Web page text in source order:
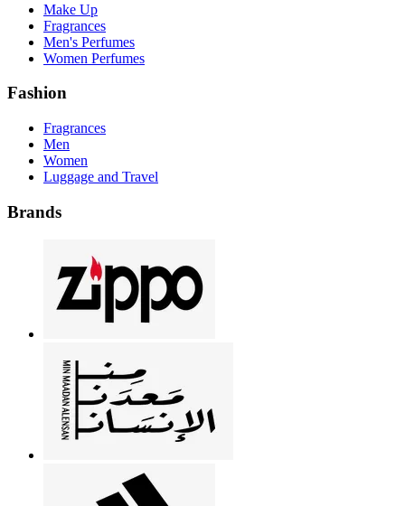
Make Up
Fragrances
Men's Perfumes
Women Perfumes
Fashion
Fragrances
Men
Women
Luggage and Travel
Brands